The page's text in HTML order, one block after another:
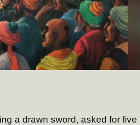
a drawn sword, asked for five